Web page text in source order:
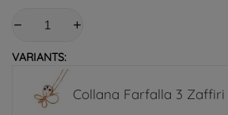
VARIANTS:
Collana Farfalla 3 Zaffiri